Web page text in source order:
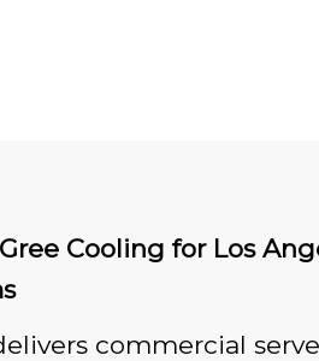
Cooling for Los
commercial